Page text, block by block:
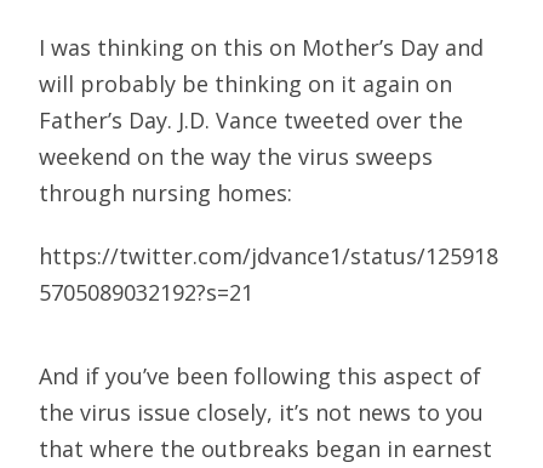
I was thinking on this on Mother’s Day and
will probably be thinking on it again on
Father’s Day. J.D. Vance tweeted over the
weekend on the way the virus sweeps
through nursing homes:
https://twitter.com/jdvance1/status/125918
5705089032192?s=21
And if you’ve been following this aspect of
the virus issue closely, it’s not news to you
that where the outbreaks began in earnest